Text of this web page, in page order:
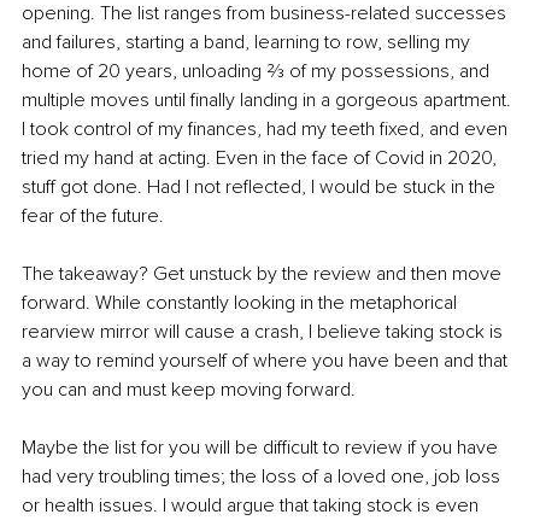
opening. The list ranges from business-related successes
and failures, starting a band, learning to row, selling my
home of 20 years, unloading ⅔ of my possessions, and
multiple moves until finally landing in a gorgeous apartment.
I took control of my finances, had my teeth fixed, and even
tried my hand at acting. Even in the face of Covid in 2020,
stuff got done. Had I not reflected, I would be stuck in the
fear of the future.
The takeaway? Get unstuck by the review and then move
forward. While constantly looking in the metaphorical
rearview mirror will cause a crash, I believe taking stock is
a way to remind yourself of where you have been and that
you can and must keep moving forward.
Maybe the list for you will be difficult to review if you have
had very troubling times; the loss of a loved one, job loss
or health issues. I would argue that taking stock is even